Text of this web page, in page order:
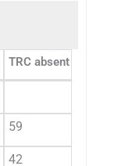
TRC absent
59
42